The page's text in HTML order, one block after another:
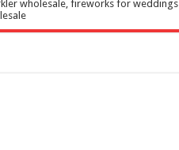
wholesale, fireworks for weddings